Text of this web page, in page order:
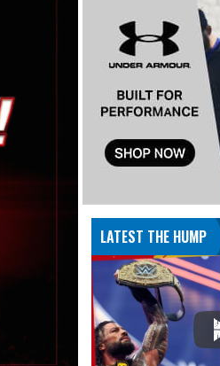
LATEST THE HUMP